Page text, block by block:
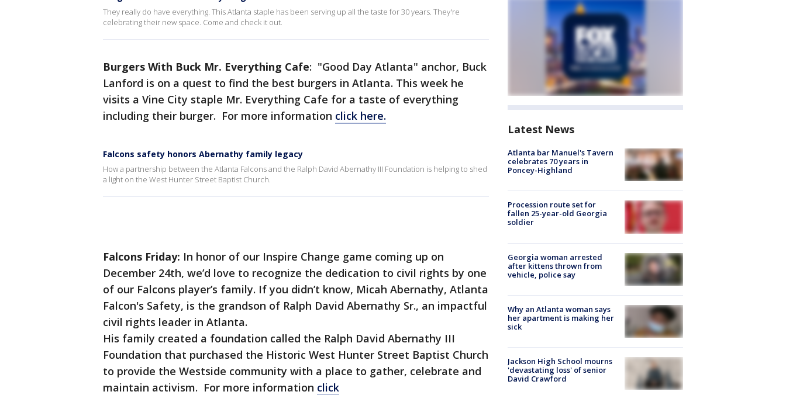
They really do have everything. This Atlanta staple has been serving up all the taste for 30 years. They're
celebrating their new space. Come and check it out.
Burgers With Buck Mr. Everything Cafe: "Good Day Atlanta" anchor, Buck
Lanford is on a quest to find the best burgers in Atlanta. This week he
visits a Vine City staple Mr. Everything Cafe for a taste of everything
including their burger. For more information click here.
Falcons safety honors Abernathy family legacy
How a partnership between the Atlanta Falcons and the Ralph David Abernathy III Foundation is helping to shed
a light on the West Hunter Street Baptist Church.
Falcons Friday: In honor of our Inspire Change game coming up on
December 24th, we’d love to recognize the dedication to civil rights by one
of our Falcons player’s family. If you didn’t know, Micah Abernathy, Atlanta
Falcon's Safety, is the grandson of Ralph David Abernathy Sr., an impactful
civil rights leader in Atlanta.
His family created a foundation called the Ralph David Abernathy III
Foundation that purchased the Historic West Hunter Street Baptist Church
to provide the Westside community with a place to gather, celebrate and
maintain activism. For more information click
Latest News
Atlanta bar Manuel's Tavern
celebrates 70 years in
Poncey-Highland
Procession route set for
fallen 25-year-old Georgia
soldier
Georgia woman arrested
after kittens thrown from
vehicle, police say
Why an Atlanta woman says
her apartment is making her
sick
Jackson High School mourns
'devastating loss' of senior
David Crawford